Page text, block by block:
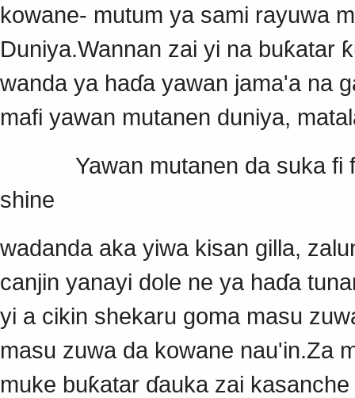
kowane- mutum ya sami rayuwa
Duniya.Wannan zai yi na buƙatar
wanda ya haɗa yawan jama'a na
mafi yawan mutanen duniya,
Yawan mutanen da suka fi
shine
wadanda aka yiwa kisan gilla,
canjin yanayi dole ne ya haɗa
yi a cikin shekaru goma masu
masu zuwa da kowane nau'in.Za
muke buƙatar ɗauka zai